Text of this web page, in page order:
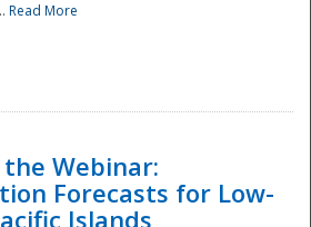
Read More
Webinar:
Forecasts for Low-
Islands